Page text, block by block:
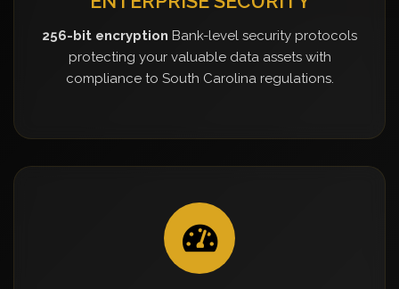
256-bit encryption Bank-level security protocols
protecting your valuable data assets with
compliance to South Carolina regulations.